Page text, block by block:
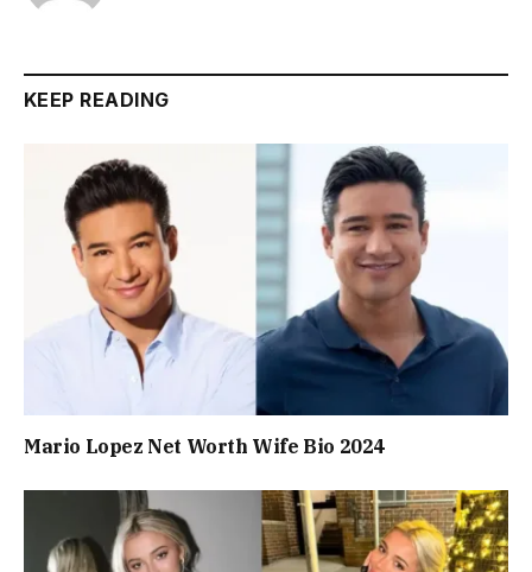
KEEP READING
Mario Lopez Net Worth Wife Bio 2024